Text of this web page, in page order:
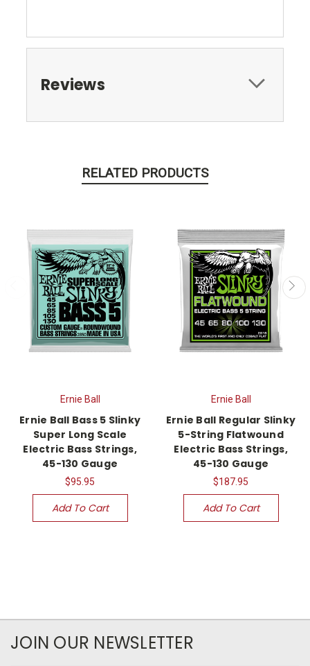
Reviews
RELATED PRODUCTS
Ernie Ball
Ernie Ball Bass 5 Slinky
Super Long Scale
Electric Bass Strings,
45-130 Gauge
$95.95
Add To Cart
Ernie Ball
Ernie Ball Regular Slinky
5-String Flatwound
Electric Bass Strings,
45-130 Gauge
$187.95
Add To Cart
JOIN OUR NEWSLETTER